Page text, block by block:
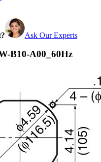
Ask Our Experts
B10-A00_60Hz